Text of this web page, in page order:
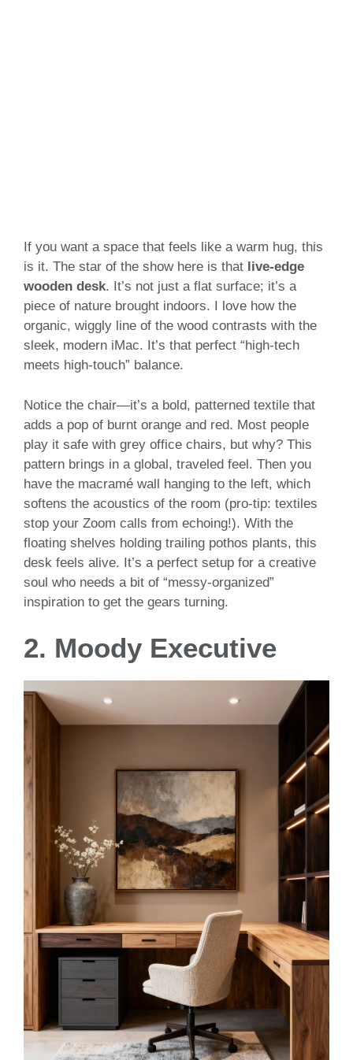
If you want a space that feels like a warm hug, this
is it. The star of the show here is that live-edge
wooden desk. It’s not just a flat surface; it’s a
piece of nature brought indoors. I love how the
organic, wiggly line of the wood contrasts with the
sleek, modern iMac. It’s that perfect “high-tech
meets high-touch” balance.
Notice the chair—it’s a bold, patterned textile that
adds a pop of burnt orange and red. Most people
play it safe with grey office chairs, but why? This
pattern brings in a global, traveled feel. Then you
have the macramé wall hanging to the left, which
softens the acoustics of the room (pro-tip: textiles
stop your Zoom calls from echoing!). With the
floating shelves holding trailing pothos plants, this
desk feels alive. It’s a perfect setup for a creative
soul who needs a bit of “messy-organized”
inspiration to get the gears turning.
2. Moody Executive